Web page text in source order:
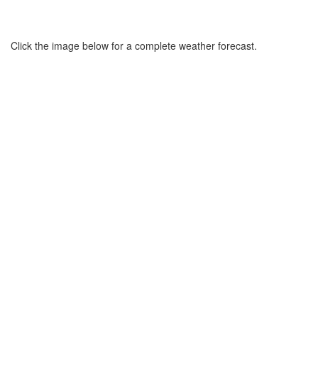
Click the image below for a complete weather forecast.